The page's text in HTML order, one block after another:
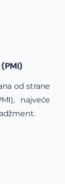
(PMI)
od strane
najveće